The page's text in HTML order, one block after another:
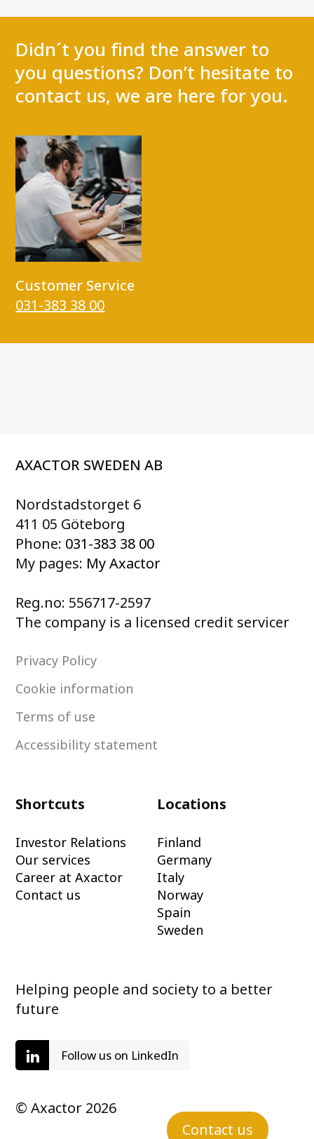
Contact us
Didn´t you find the answer to
you questions? Don’t hesitate to
contact us, we are here for you.
Customer Service
031-383 38 00
AXACTOR SWEDEN AB
Nordstadstorget 6
411 05 Göteborg
Phone: 031-383 38 00
My pages: My Axactor
Reg.no: 556717-2597
The company is a licensed credit servicer
Privacy Policy
Cookie information
Terms of use
Accessibility statement
Shortcuts
Investor Relations
Our services
Career at Axactor
Contact us
Locations
Finland
Germany
Italy
Norway
Spain
Sweden
Helping people and society to a better
future
Follow us on LinkedIn
© Axactor 2026